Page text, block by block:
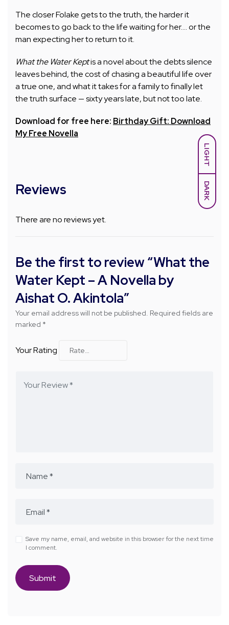
LIGHT
DARK
The closer Folake gets to the truth, the harder it
becomes to go back to the life waiting for her…. or the
man expecting her to return to it.
What the Water Keptis a novel about the debts silence
leaves behind, the cost of chasing a beautiful life over
a true one, and what it takes for a family to finally let
the truth surface — sixty years late, but not too late.
Download for free here: Birthday Gift: Download
My Free Novella
Reviews
There are no reviews yet.
Be the first to review “What the
Water Kept – A Novella by
Aishat O. Akintola”
Your email address will not be published. Required fields are
marked *
Your Rating
Save my name, email, and website in this browser for the next time
I comment.